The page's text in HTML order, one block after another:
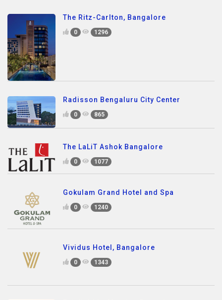
The Ritz-Carlton, Bangalore
0 1296
Radisson Bengaluru City Center
0 865
The LaLiT Ashok Bangalore
0 1077
Gokulam Grand Hotel and Spa
0 1240
Vividus Hotel, Bangalore
0 1343